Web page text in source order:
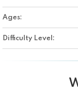
Ages:
Difficulty Level: